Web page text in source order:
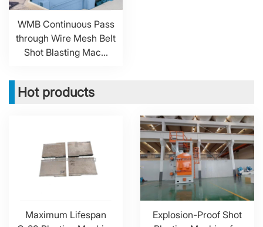
WMB Continuous Pass
through Wire Mesh Belt
Shot Blasting Mac...
Hot products
Maximum Lifespan
Explosion-Proof Shot